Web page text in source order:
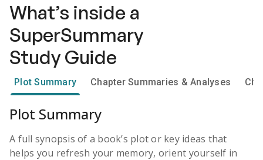
What’s inside a
SuperSummary
Study Guide
Plot Summary Chapter Summaries & Analyses
Plot Summary
A full synopsis of a book’s plot or key ideas that
helps you refresh your memory, orient yourself in